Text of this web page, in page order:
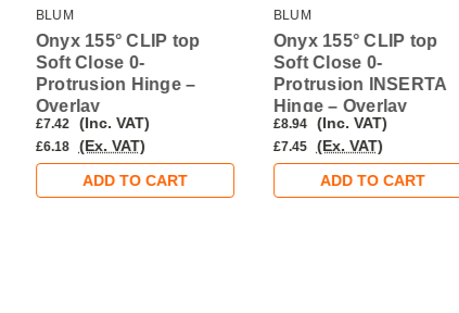
BLUM
Onyx 155° CLIP top
Soft Close 0-
Protrusion Hinge –
Overlay
£7.42 (Inc. VAT)
£6.18
(Ex. VAT)
ADD TO CART
BLUM
Onyx 155° CLIP top
Soft Close 0-
Protrusion INSERTA
Hinge – Overlay
£8.94 (Inc. VAT)
£7.45
(Ex. VAT)
ADD TO CART